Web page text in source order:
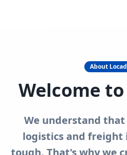
About
Welcome
We understand
logistics and freight
tough. That's why we